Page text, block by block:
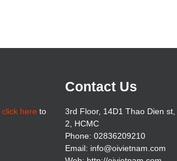
click hereto
Contact Us
3rd Floor, 14D1 Thao Dien
2, HCMC
Phone: 02836209210
Email: info@oivietnam.com